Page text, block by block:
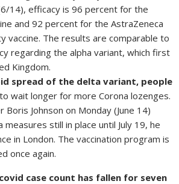
14), efficacy is 96 percent for the
and 92 percent for the AstraZeneca
vaccine. The results are comparable to
regarding the alpha variant, which first
Kingdom.
spread of the delta variant, people
wait longer for more Corona lozenges.
Johnson on Monday (June 14)
still in place until July 19, he
in London. The vaccination program is
once again.
case count has fallen for seven